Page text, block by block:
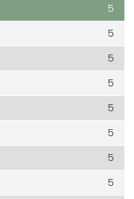
5
5
5
5
5
5
5
5